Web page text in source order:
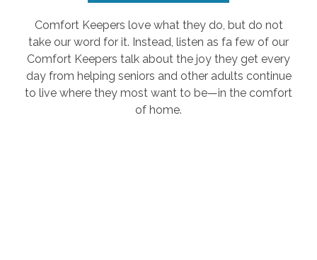
Comfort Keepers love what they do, but do not
take our word for it. Instead, listen as fa few of our
Comfort Keepers talk about the joy they get every
day from helping seniors and other adults continue
to live where they most want to be—in the comfort
of home.